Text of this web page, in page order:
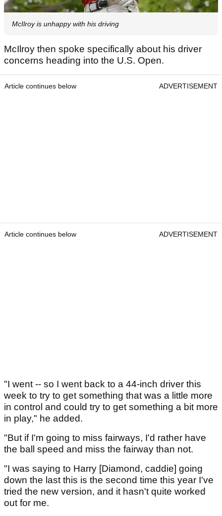
McIlroy is unhappy with his driving
McIlroy then spoke specifically about his driver
concerns heading into the U.S. Open.
Article continues below ADVERTISEMENT
Article continues below ADVERTISEMENT
"I went -- so I went back to a 44-inch driver this
week to try to get something that was a little more
in control and could try to get something a bit more
in play," he added.
"But if I'm going to miss fairways, I'd rather have
the ball speed and miss the fairway than not.
"I was saying to Harry [Diamond, caddie] going
down the last this is the second time this year I've
tried the new version, and it hasn't quite worked
out for me.